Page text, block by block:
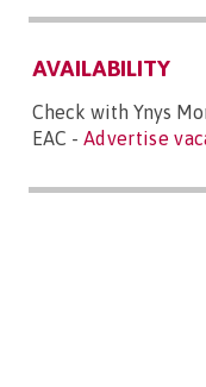
AVAILABILITY
Check with Ynys
EAC - Advertise